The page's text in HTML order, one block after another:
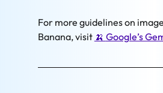
For more guidelines on
Banana, visit 🍌 Google’s